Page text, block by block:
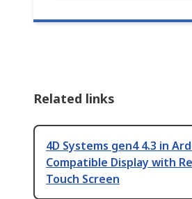
Related links
4D Systems gen4 4.3 in
Compatible Display with
Touch Screen